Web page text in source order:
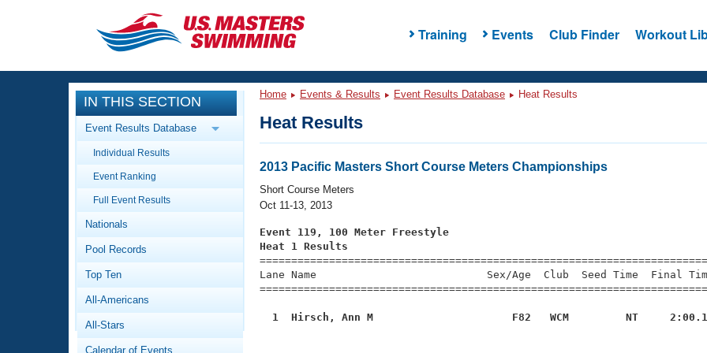
Training Events Club Finder Workout
CLOSE
Training
Workout Library
Articles And Videos
Swimming 101
Video Stroke Analysis
Club Finder
Events
Calendar Of Events
Virtual And Fitness Events
2026 Summer Nationals
National Championships
Workout Library
About Us
What Is Masters Swimming?
USMS Community
IN THIS SECTION
Event Results Database
Individual Results
Event Ranking
Full Event Results
Nationals
Pool Records
Top Ten
All-Americans
All-Stars
Calendar of Events
Home Events & Results Event Results Database Heat Results
Heat Results
2013 Pacific Masters Short Course Meters Championships
Short Course Meters
Oct 11-13, 2013
Event 119, 100 Meter Freestyle
Heat 1 Results
Lane Name                           Sex/Age  Club  Seed Time
1  Hirsch, Ann M                      F82   WCM         NT